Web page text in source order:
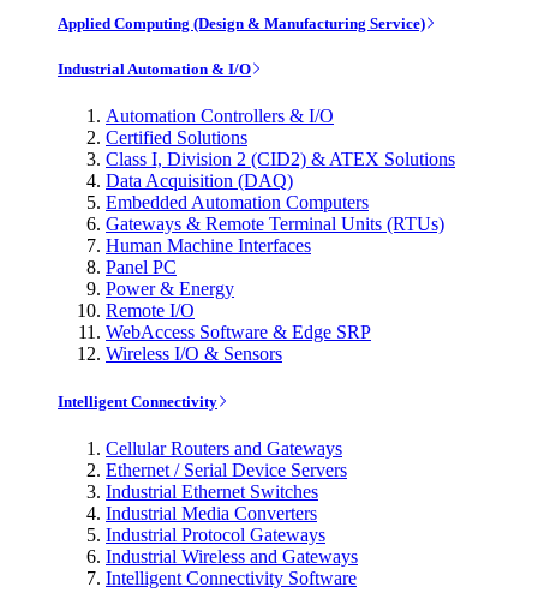
Applied Computing (Design & Manufacturing Service)
Industrial Automation & I/O
Automation Controllers & I/O
Certified Solutions
Class I, Division 2 (CID2) & ATEX Solutions
Data Acquisition (DAQ)
Embedded Automation Computers
Gateways & Remote Terminal Units (RTUs)
Human Machine Interfaces
Panel PC
Power & Energy
Remote I/O
WebAccess Software & Edge SRP
Wireless I/O & Sensors
Intelligent Connectivity
Cellular Routers and Gateways
Ethernet / Serial Device Servers
Industrial Ethernet Switches
Industrial Media Converters
Industrial Protocol Gateways
Industrial Wireless and Gateways
Intelligent Connectivity Software